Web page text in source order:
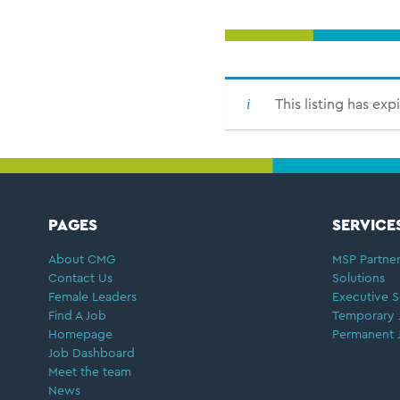
This listing has
FOOTER
PAGES
About CMG
Contact Us
Female Leaders
Find A Job
Homepage
Job Dashboard
Meet the team
News
MSP
Solutions
Executive
Temporary
Permanent